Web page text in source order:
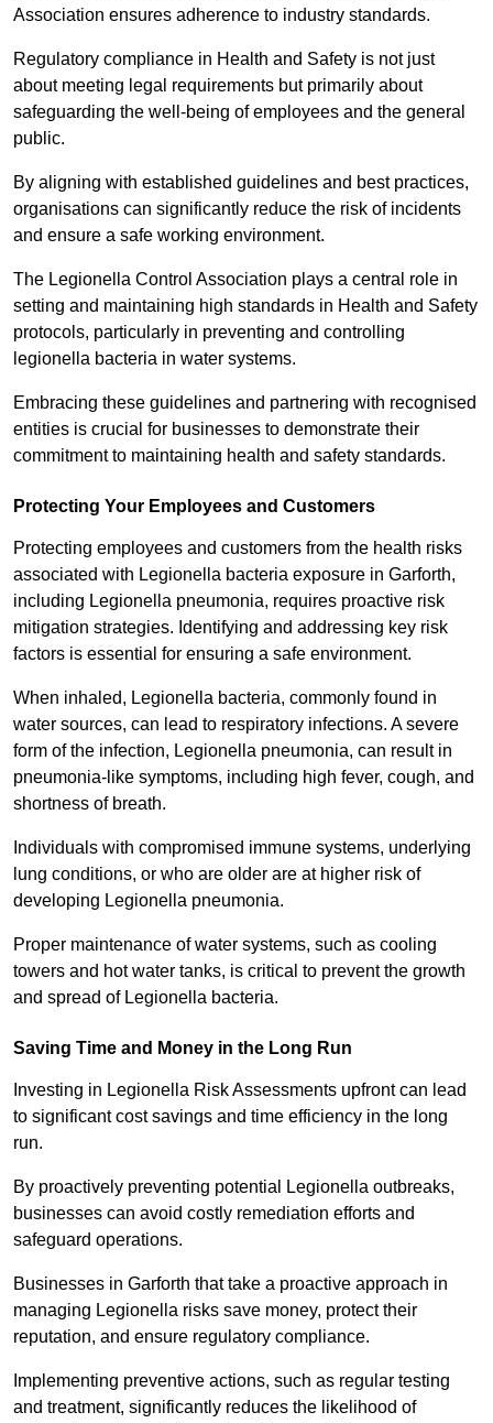
Association ensures adherence to industry standards.
Regulatory compliance in Health and Safety is not just
about meeting legal requirements but primarily about
safeguarding the well-being of employees and the general
public.
By aligning with established guidelines and best practices,
organisations can significantly reduce the risk of incidents
and ensure a safe working environment.
The Legionella Control Association plays a central role in
setting and maintaining high standards in Health and Safety
protocols, particularly in preventing and controlling
legionella bacteria in water systems.
Embracing these guidelines and partnering with recognised
entities is crucial for businesses to demonstrate their
commitment to maintaining health and safety standards.
Protecting Your Employees and Customers
Protecting employees and customers from the health risks
associated with Legionella bacteria exposure in Garforth,
including Legionella pneumonia, requires proactive risk
mitigation strategies. Identifying and addressing key risk
factors is essential for ensuring a safe environment.
When inhaled, Legionella bacteria, commonly found in
water sources, can lead to respiratory infections. A severe
form of the infection, Legionella pneumonia, can result in
pneumonia-like symptoms, including high fever, cough, and
shortness of breath.
Individuals with compromised immune systems, underlying
lung conditions, or who are older are at higher risk of
developing Legionella pneumonia.
Proper maintenance of water systems, such as cooling
towers and hot water tanks, is critical to prevent the growth
and spread of Legionella bacteria.
Saving Time and Money in the Long Run
Investing in Legionella Risk Assessments upfront can lead
to significant cost savings and time efficiency in the long
run.
By proactively preventing potential Legionella outbreaks,
businesses can avoid costly remediation efforts and
safeguard operations.
Businesses in Garforth that take a proactive approach in
managing Legionella risks save money, protect their
reputation, and ensure regulatory compliance.
Implementing preventive actions, such as regular testing
and treatment, significantly reduces the likelihood of